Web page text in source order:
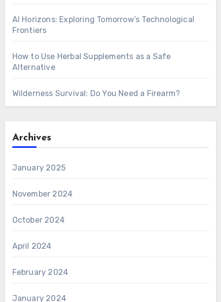
AI Horizons: Exploring Tomorrow’s Technological
Frontiers
How to Use Herbal Supplements as a Safe
Alternative
Wilderness Survival: Do You Need a Firearm?
Archives
January 2025
November 2024
October 2024
April 2024
February 2024
January 2024